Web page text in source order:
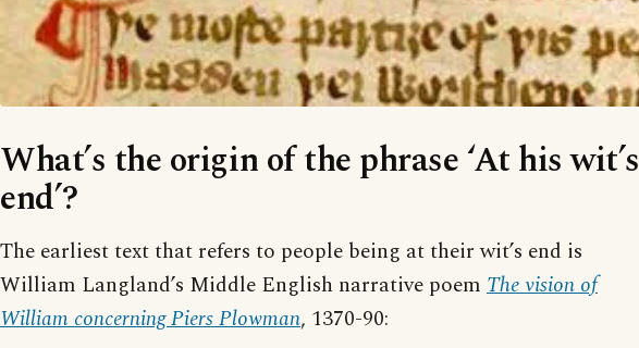
What’s the origin of the phrase ‘At his wit’s
end’?
The earliest text that refers to people being at their wit’s end is
William Langland’s Middle English narrative poem The vision of
William concerning Piers Plowman, 1370-90: